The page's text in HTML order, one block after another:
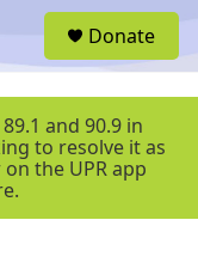
r
Donate
and 90.9 in
to resolve it as
the UPR app